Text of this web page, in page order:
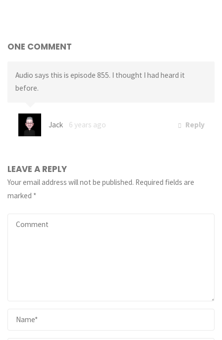
ONE COMMENT
Audio says this is episode 855. I thought I had heard it
before.
Jack 6 years ago Reply
LEAVE A REPLY
Your email address will not be published. Required fields are
marked *